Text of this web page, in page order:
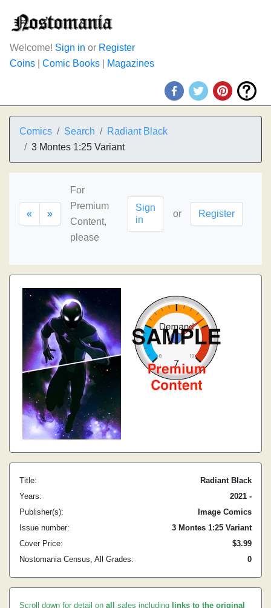
Welcome! Sign in or Register
Coins
Comic Books Magazines
Comics Search
Radiant Black
3 Montes 1:25 Variant
« »
For
Premium
Content,
please
Sign
in
or Register
Title:
Radiant Black
Years:
2021 -
Publisher(s):
Image Comics
Issue number:
3 Montes 1:25 Variant
Cover Price:
$3.99
Nostomania Census, All Grades:
0
Scroll down for detail on all sales including links to the original